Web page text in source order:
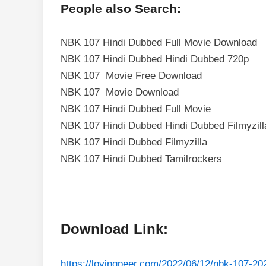
People also Search:
NBK 107 Hindi Dubbed Full Movie Download
NBK 107 Hindi Dubbed Hindi Dubbed 720p
NBK 107 Movie Free Download
NBK 107 Movie Download
NBK 107 Hindi Dubbed Full Movie
NBK 107 Hindi Dubbed Hindi Dubbed
NBK 107 Hindi Dubbed Filmyzilla
NBK 107 Hindi Dubbed Tamilrockers
Download Link: